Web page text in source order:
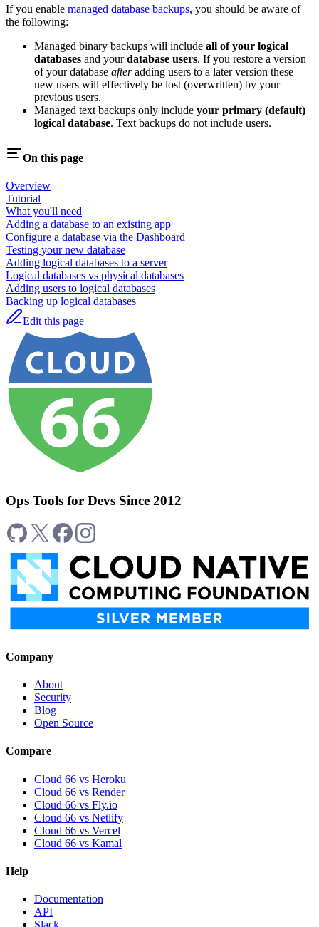
If you enable managed database backups, you should be aware of
the following:
Managed binary backups will include all of your logical
databases and yourdatabase users. If you restore a version
of your database afteradding users to a later version these
new users will effectively be lost (overwritten) by your
previous users.
Managed text backups only include your primary (default)
logical database. Text backups do not include users.
On this page
Overview
Tutorial
What you'll need
Adding a database to an existing app
Configure a database via the Dashboard
Testing your new database
Adding logical databases to a server
Logical databases vs physical databases
Adding users to logical databases
Backing up logical databases
Edit this page
Ops Tools for Devs Since 2012
Company
About
Security
Blog
Open Source
Compare
Cloud 66 vs Heroku
Cloud 66 vs Render
Cloud 66 vs Fly.io
Cloud 66 vs Netlify
Cloud 66 vs Vercel
Cloud 66 vs Kamal
Help
Documentation
API